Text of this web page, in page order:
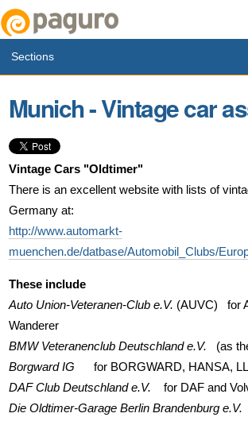
Sections
Munich - Vintage car
Vintage Cars "Oldtimer"
There is an excellent website with lists of
Germany at:
http://www.automarkt-
muenchen.de/datbase/Automobil_Clubs/
These include
Auto Union-Veteranen-Club e.V. (AUVC) for
Wanderer
BMW Veteranenclub Deutschland e.V. (as
Borgward IG for BORGWARD, HANSA,
DAF Club Deutschland e.V. for DAF and
Die Oldtimer-Garage Berlin Brandenburg e.V.